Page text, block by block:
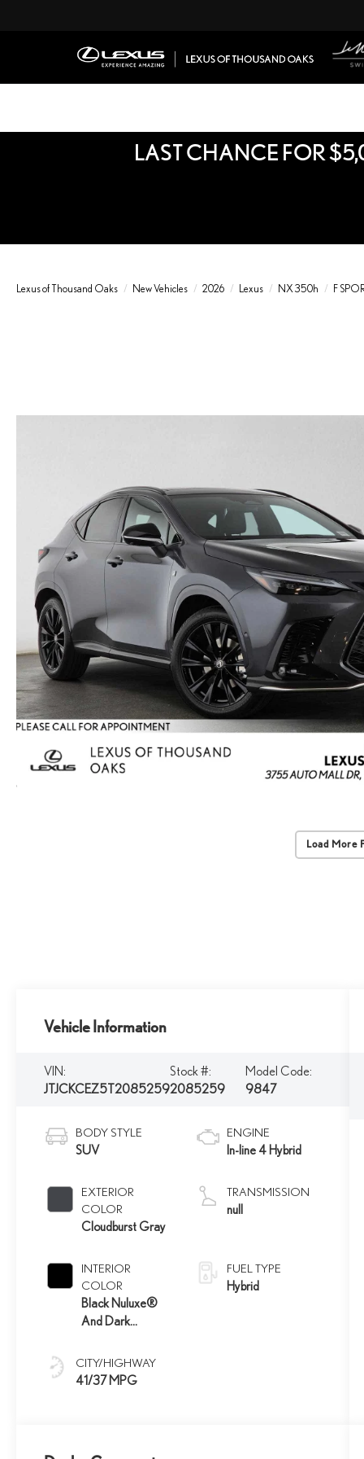
LAST CHANCE FOR
Lexus of Thousand Oaks New Vehicles 2026 Lexus NX 350h F
Load More
Vehicle Information
VIN:
JTJCKCEZ5T2085259
Stock #:
2085259
Model Code:
9847
BODY STYLE
SUV
EXTERIOR
COLOR
Cloudburst Gray
INTERIOR
COLOR
Black Nuluxe®
And Dark
Aluminum Trim
CITY/HIGHWAY
41/37 MPG
ENGINE
In-line 4 Hybrid
TRANSMISSION
null
FUEL TYPE
Hybrid